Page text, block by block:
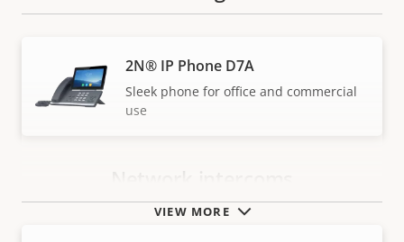
VIEW MORE
2N® IP Phone D7A
Sleek phone for office and commercial
use